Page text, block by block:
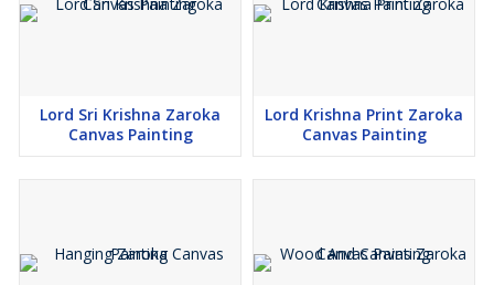
Lord Sri Krishna Zaroka
Canvas Painting
Lord Krishna Print Zaroka
Canvas Painting